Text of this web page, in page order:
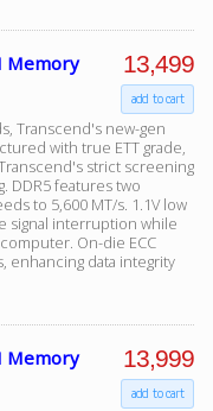
Memory
Transcend's new-gen
with true ETT grade,
strict screening
DDR5 features two
to 5,600 MT/s. 1.1V low
signal interruption while
On-die ECC
enhancing data integrity
13,499
add to cart
Memory 13,999
add to cart